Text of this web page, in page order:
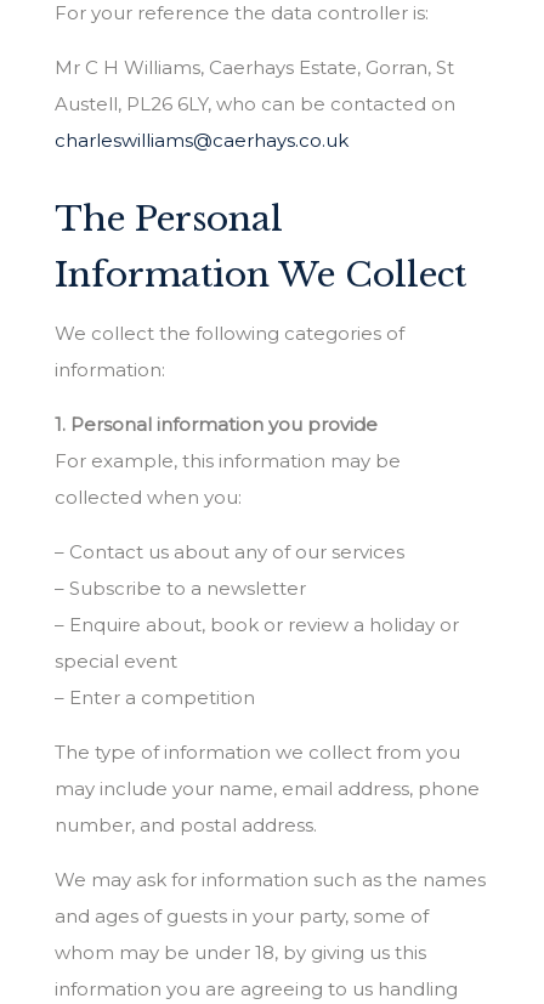
For your reference the data controller is:
Mr C H Williams, Caerhays Estate, Gorran, St
Austell, PL26 6LY, who can be contacted on
charleswilliams@caerhays.co.uk
The Personal
Information We Collect
We collect the following categories of
information:
1. Personal information you provide
For example, this information may be
collected when you:
– Contact us about any of our services
– Subscribe to a newsletter
– Enquire about, book or review a holiday or
special event
– Enter a competition
The type of information we collect from you
may include your name, email address, phone
number, and postal address.
We may ask for information such as the names
and ages of guests in your party, some of
whom may be under 18, by giving us this
information you are agreeing to us handling